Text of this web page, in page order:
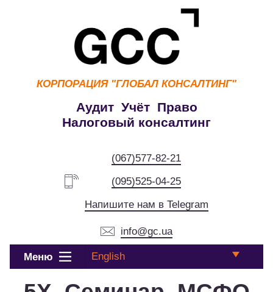
КОРПОРАЦИЯ "ГЛОБАЛ КОНСАЛТИНГ"
Аудит Учёт Право
Налоговый консалтинг
(067)577-82-21
(095)525-04-25
Напишите нам в Telegram
info@gc.ua
Меню English